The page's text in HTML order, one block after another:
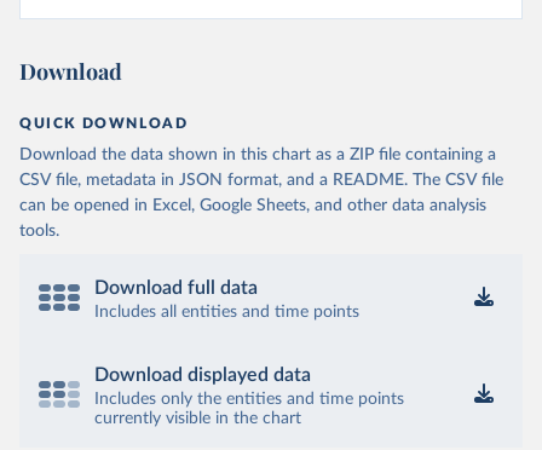
Download
QUICK DOWNLOAD
Download the data shown in this chart as a ZIP file containing a
CSV file, metadata in JSON format, and a README. The CSV file
can be opened in Excel, Google Sheets, and other data analysis
tools.
Download full data
Includes all entities and time points
Download displayed data
Includes only the entities and time points
currently visible in the chart